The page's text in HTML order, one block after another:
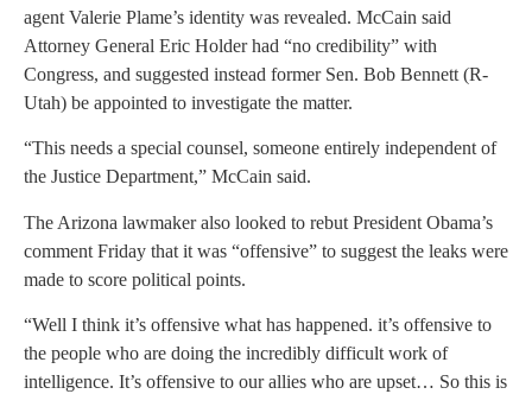
agent Valerie Plame’s identity was revealed. McCain said
Attorney General Eric Holder had “no credibility” with
Congress, and suggested instead former Sen. Bob Bennett (R-
Utah) be appointed to investigate the matter.
“This needs a special counsel, someone entirely independent of
the Justice Department,” McCain said.
The Arizona lawmaker also looked to rebut President Obama’s
comment Friday that it was “offensive” to suggest the leaks were
made to score political points.
“Well I think it’s offensive what has happened. it’s offensive to
the people who are doing the incredibly difficult work of
intelligence. It’s offensive to our allies who are upset… So this is